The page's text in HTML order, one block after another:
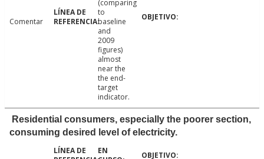
Comentar
(comparing
to
baseline
and
2009
figures)
almost
near the
the end-
target
indicator.
Residential consumers, especially the poorer section,
consuming desired level of electricity.